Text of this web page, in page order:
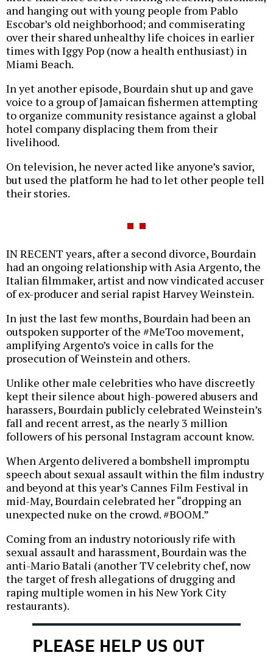
and hanging out with young people from Pablo
Escobar’s old neighborhood; and commiserating
over their shared unhealthy life choices in earlier
times with Iggy Pop (now a health enthusiast) in
Miami Beach.
In yet another episode, Bourdain shut up and gave
voice to a group of Jamaican fishermen attempting
to organize community resistance against a global
hotel company displacing them from their
livelihood.
On television, he never acted like anyone’s savior,
but used the platform he had to let other people tell
their stories.
IN RECENT years, after a second divorce, Bourdain
had an ongoing relationship with Asia Argento, the
Italian filmmaker, artist and now vindicated accuser
of ex-producer and serial rapist Harvey Weinstein.
In just the last few months, Bourdain had been an
outspoken supporter of the #MeToo movement,
amplifying Argento’s voice in calls for the
prosecution of Weinstein and others.
Unlike other male celebrities who have discreetly
kept their silence about high-powered abusers and
harassers, Bourdain publicly celebrated Weinstein’s
fall and recent arrest, as the nearly 3 million
followers of his personal Instagram account know.
When Argento delivered a bombshell impromptu
speech about sexual assault within the film industry
and beyond at this year’s Cannes Film Festival in
mid-May, Bourdain celebrated her “dropping an
unexpected nuke on the crowd. #BOOM.”
Coming from an industry notoriously rife with
sexual assault and harassment, Bourdain was the
anti-Mario Batali (another TV celebrity chef, now
the target of fresh allegations of drugging and
raping multiple women in his New York City
restaurants).
PLEASE HELP US OUT